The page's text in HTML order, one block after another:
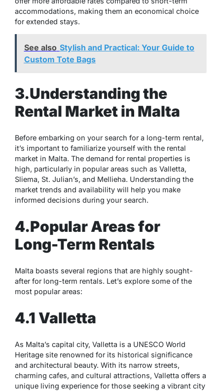
accommodations, making them an economical choice
for extended stays.
See also Stylish and Practical: Your Guide to
Custom Tote Bags
3.Understanding the
Rental Market in Malta
Before embarking on your search for a long-term rental,
it’s important to familiarize yourself with the rental
market in Malta. The demand for rental properties is
high, particularly in popular areas such as Valletta,
Sliema, St. Julian’s, and Mellieha. Understanding the
market trends and availability will help you make
informed decisions during your search.
4.Popular Areas for
Long-Term Rentals
Malta boasts several regions that are highly sought-
after for long-term rentals. Let’s explore some of the
most popular areas:
4.1 Valletta
As Malta’s capital city, Valletta is a UNESCO World
Heritage site renowned for its historical significance
and architectural beauty. With its narrow streets,
charming cafes, and cultural attractions, Valletta offers a
unique living experience for those seeking a vibrant city